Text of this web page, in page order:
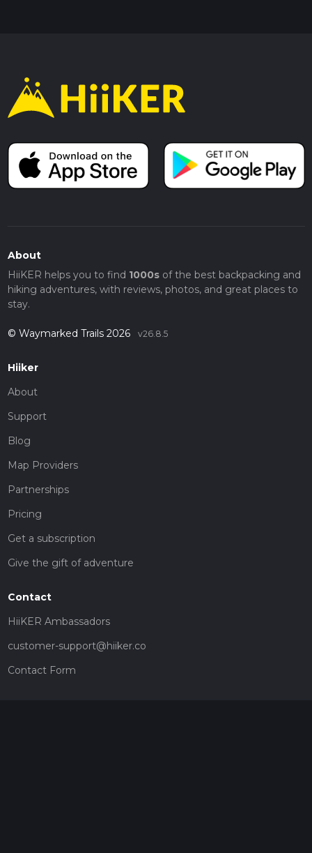
About
HiiKER helps you to find 1000sof the best backpacking and
hiking adventures, with reviews, photos, and great places to
stay.
© Waymarked Trails 2026 v26.8.5
Hiiker
About
Support
Blog
Map Providers
Partnerships
Pricing
Get a subscription
Give the gift of adventure
Contact
HiiKER Ambassadors
customer-support@hiiker.co
Contact Form